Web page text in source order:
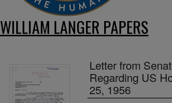
WILLIAM LANGER PAPERS
Letter from
Regarding US
25, 1956